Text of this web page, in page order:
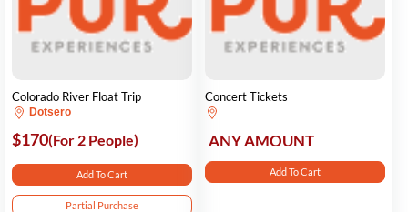
Colorado River Float Trip
Dotsero
$170(For 2 People)
Add To Cart
Partial Purchase
Concert Tickets
ANY AMOUNT
Add To Cart